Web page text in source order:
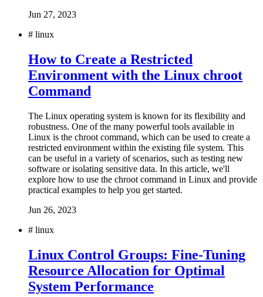
Jun 27, 2023
# linux
How to Create a Restricted
Environment with the Linux chroot
Command
The Linux operating system is known for its flexibility and
robustness. One of the many powerful tools available in
Linux is the chroot command, which can be used to create a
restricted environment within the existing file system. This
can be useful in a variety of scenarios, such as testing new
software or isolating sensitive data. In this article, we'll
explore how to use the chroot command in Linux and provide
practical examples to help you get started.
Jun 26, 2023
# linux
Linux Control Groups: Fine-Tuning
Resource Allocation for Optimal
System Performance